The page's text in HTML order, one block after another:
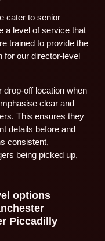
cater to senior
a level of service that
trained to provide the
for our director-level
drop-off location when
clear and
This ensures they
details before and
consistent,
being picked up,
options
Piccadilly